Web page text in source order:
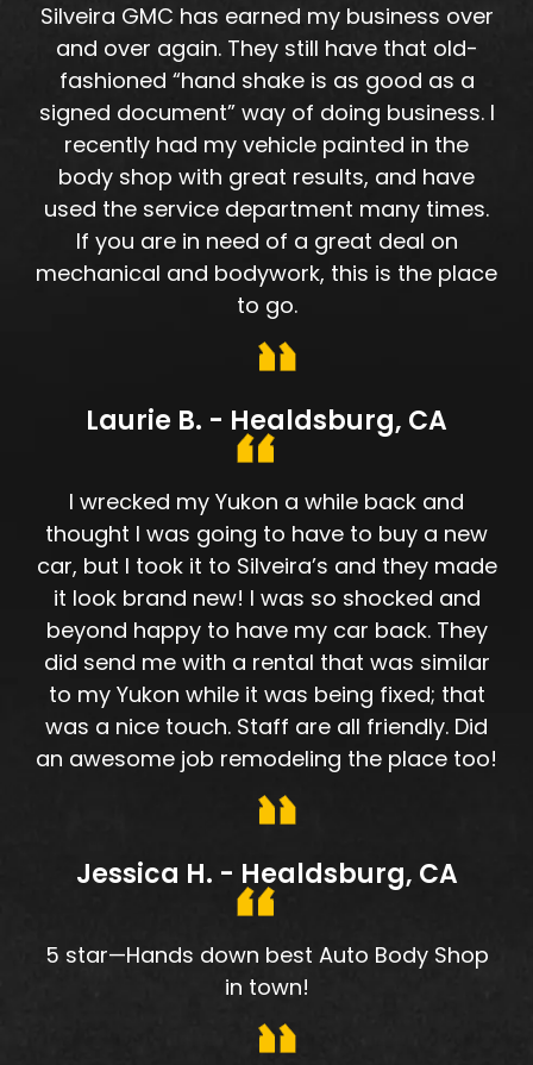
Silveira GMC has earned my business over
and over again. They still have that old-
fashioned “hand shake is as good as a
signed document” way of doing business. I
recently had my vehicle painted in the
body shop with great results, and have
used the service department many times.
If you are in need of a great deal on
mechanical and bodywork, this is the place
to go.
Laurie B. - Healdsburg, CA
I wrecked my Yukon a while back and
thought I was going to have to buy a new
car, but I took it to Silveira’s and they made
it look brand new! I was so shocked and
beyond happy to have my car back. They
did send me with a rental that was similar
to my Yukon while it was being fixed; that
was a nice touch. Staff are all friendly. Did
an awesome job remodeling the place too!
Jessica H. - Healdsburg, CA
5 star—Hands down best Auto Body Shop
in town!